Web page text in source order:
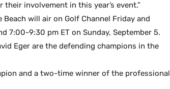
involvement in this year’s event.”
Beach will air on Golf Channel Friday and
7:00-9:30 pm ET on Sunday, September 5.
Eger are the defending champions in the
and a two-time winner of the professional